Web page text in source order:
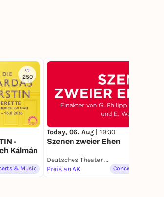
250
-
Kálmán
& Music
Today, 06. Aug | 19:30
Szenen zweier Ehen
Deutsches Theater München
Preis an AK
Concerts & Music